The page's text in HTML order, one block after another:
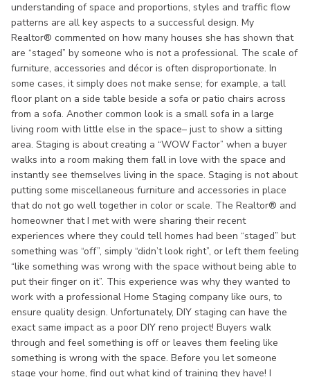
understanding of space and proportions, styles and traffic flow
patterns are all key aspects to a successful design. My
Realtor® commented on how many houses she has shown that
are “staged” by someone who is not a professional. The scale of
furniture, accessories and décor is often disproportionate. In
some cases, it simply does not make sense; for example, a tall
floor plant on a side table beside a sofa or patio chairs across
from a sofa. Another common look is a small sofa in a large
living room with little else in the space– just to show a sitting
area. Staging is about creating a “WOW Factor” when a buyer
walks into a room making them fall in love with the space and
instantly see themselves living in the space. Staging is not about
putting some miscellaneous furniture and accessories in place
that do not go well together in color or scale. The Realtor® and
homeowner that I met with were sharing their recent
experiences where they could tell homes had been “staged” but
something was “off”, simply “didn’t look right”, or left them feeling
“like something was wrong with the space without being able to
put their finger on it”. This experience was why they wanted to
work with a professional Home Staging company like ours, to
ensure quality design. Unfortunately, DIY staging can have the
exact same impact as a poor DIY reno project! Buyers walk
through and feel something is off or leaves them feeling like
something is wrong with the space. Before you let someone
stage your home, find out what kind of training they have! I